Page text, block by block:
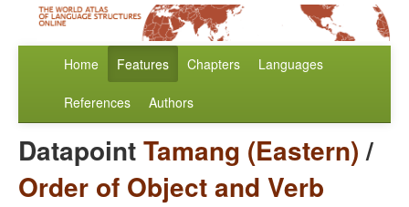
Home Features Chapters Languages
References Authors
DatapointTamang (Eastern)/
Order of Object and Verb